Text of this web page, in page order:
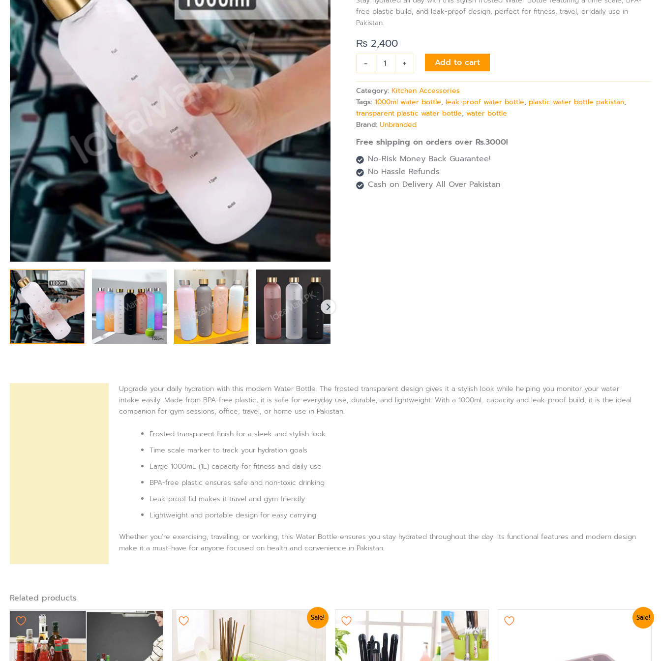
free plastic build, and leak-proof design, perfect for fitness, travel, or daily use in
Pakistan.
₨ 2,400
-
Time
Scale,
BPA-
Plastic
for
Fitness
&
Daily
Use
quantity
+ Add to cart
Category:Kitchen Accessories
Tags:1000ml water bottle,leak-proof water bottle,plastic water bottle pakistan,
transparent plastic water bottle,water bottle
Brand:Unbranded
Free shipping on orders over Rs.3000!
No-Risk Money Back Guarantee!
No Hassle Refunds
Cash on Delivery All Over Pakistan
Upgrade your daily hydration with this modern Water Bottle. The frosted transparent design gives it a stylish look while helping you monitor your water
intake easily. Made from BPA-free plastic, it is safe for everyday use, durable, and lightweight. With a 1000mL capacity and leak-proof build, it is the ideal
companion for gym sessions, office, travel, or home use in Pakistan.
Frosted transparent finish for a sleek and stylish look
Time scale marker to track your hydration goals
Large 1000mL (1L) capacity for fitness and daily use
BPA-free plastic ensures safe and non-toxic drinking
Leak-proof lid makes it travel and gym friendly
Lightweight and portable design for easy carrying
Whether you’re exercising, traveling, or working, this Water Bottle ensures you stay hydrated throughout the day. Its functional features and modern design
make it a must-have for anyone focused on health and convenience in Pakistan.
Related products
Sale!
Original
price
was:
₨ 3,360.
Current
is:
₨ 3,000.
has
multiple
Sale!
Original Current